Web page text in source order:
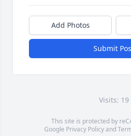
Add Photos
Submit
Visits: 19
This site is protected by
Google Privacy Policyand